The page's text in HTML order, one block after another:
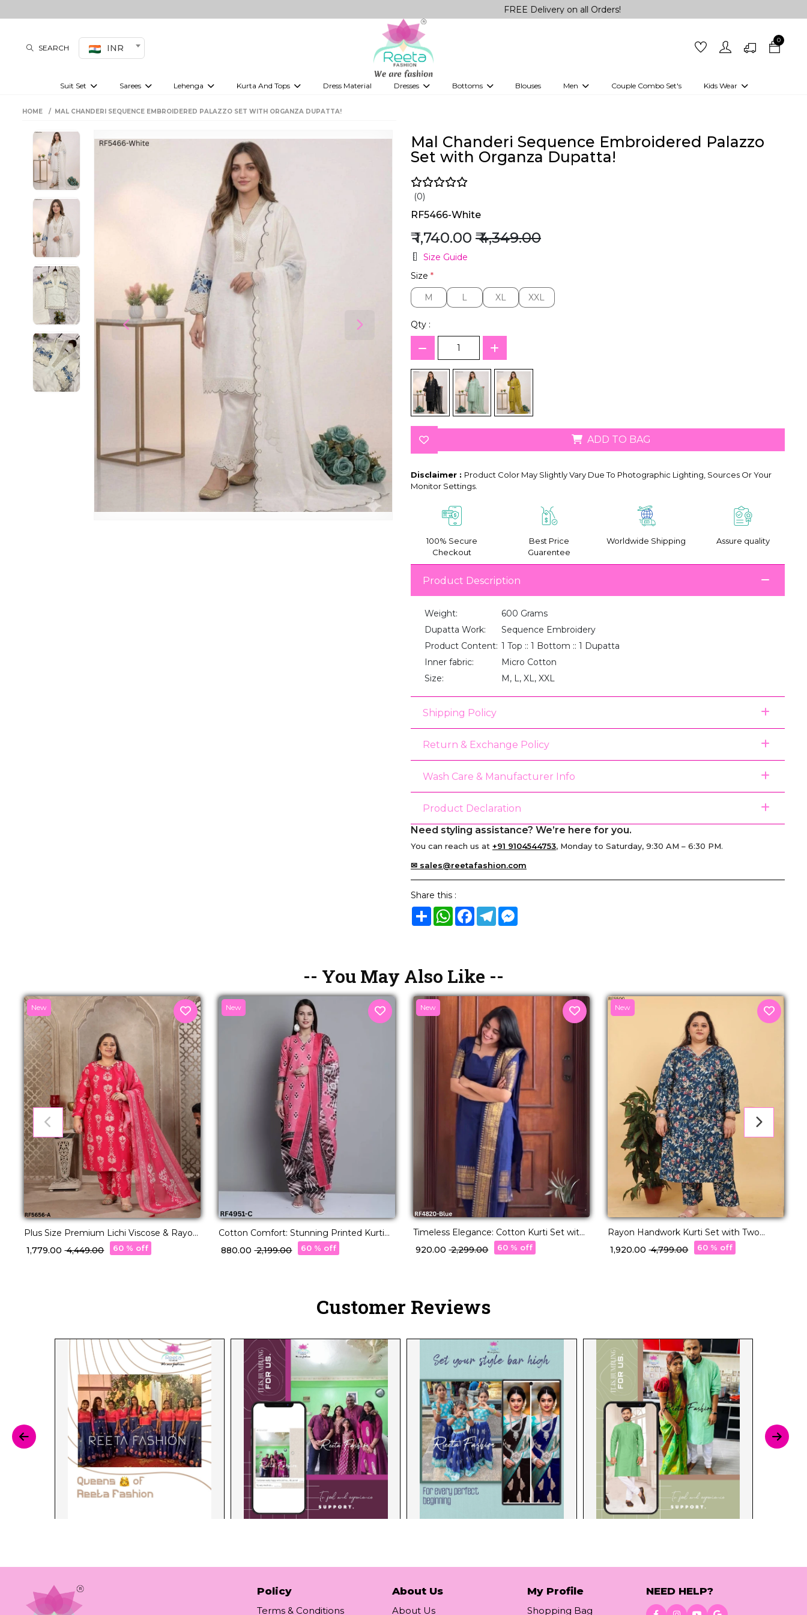
FREE Delivery on all Orders!
SEARCH INR
0
Suit Set Sarees Lehenga Kurta And Tops Dress Material Dresses Bottoms Blouses Men Couple Combo Set's Kids Wear
Girls Kurti set
HOME MAL CHANDERI SEQUENCE EMBROIDERED PALAZZO SET WITH ORGANZA DUPATTA!
Mal Chanderi Sequence Embroidered Palazzo
Set with Organza Dupatta!
(0)
RF5466-White
₹ 1,740.00 ₹ 4,349.00
Size Guide
Size *
M
M L
L XL
XL XXL
XXL
Qty :
ADD TO BAG
Disclaimer : Product Color May Slightly Vary Due To Photographic Lighting, Sources Or Your
Monitor Settings.
100% Secure
Checkout
Best Price
Guarentee
Worldwide Shipping Assure quality
Product Description
Weight:
600 Grams
Dupatta Work:
Sequence Embroidery
Product Content: 1 Top :: 1 Bottom :: 1 Dupatta
Inner fabric:
Micro Cotton
Size:
M, L, XL, XXL
Shipping Policy
Return & Exchange Policy
Wash Care & Manufacturer Info
Product Declaration
Need styling assistance? We’re here for you.
You can reach us at +91 9104544753, Monday to Saturday, 9:30 AM – 6:30 PM.
✉ sales@reetafashion.com
Share this :
ShareWhatsApp
Facebook
TelegramMessenger
-- You May Also Like --
New
Plus Size Premium Lichi Viscose & Rayon
Handwork Kurti Set Elegant Party &
Festive Wear!
₹ 1,779.00₹ 4,449.00 60 % off
New
Cotton Comfort: Stunning Printed Kurti
Sets in 22 Designs!
₹ 880.00₹ 2,199.00 60 % off
New
Timeless Elegance: Cotton Kurti Set with
Stunning Jacquard Weaving.
₹ 920.00₹ 2,299.00 60 % off
New
Rayon Handwork Kurti Set with Two
Pockets Comfortable Ethnic Wear!
₹ 1,920.00₹ 4,799.00 60 % off
Customer Reviews
Policy
Terms & Conditions
About Us
About Us
My Profile
Shopping Bag
NEED HELP?